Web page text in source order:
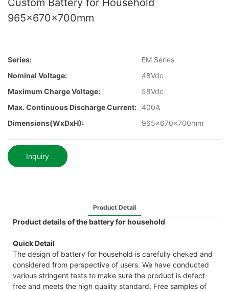
Custom Battery for Household
965x670x700mm
Series:
EM Series
Nominal Voltage:
48Vdc
Maximum Charge Voltage:
58Vdc
Max. Continuous Discharge Current: 400A
Dimensions(WxDxH):
965x670x700mm
Inquiry
Product Detail
Product details of the battery for household
Quick Detail
The design of battery for household is carefully cheked and
considered from perspective of users. We have conducted
various stringent tests to make sure the product is defect-
free and meets the high quality standard. Free samples of